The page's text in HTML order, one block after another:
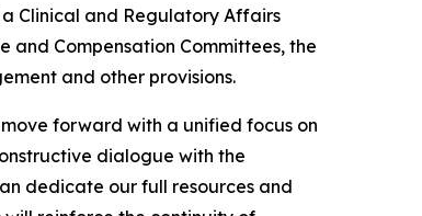
Clinical and Regulatory Affairs
and Compensation Committees, the
and other provisions.
forward with a unified focus on
dialogue with the
dedicate our full resources and